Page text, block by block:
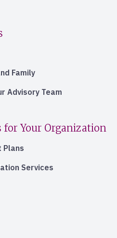
Family
Advisory Team
for Your Organization
Plans
Services